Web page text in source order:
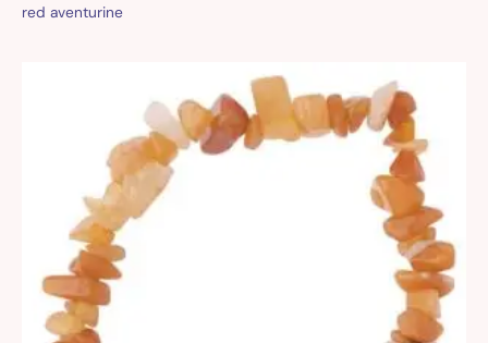
red aventurine